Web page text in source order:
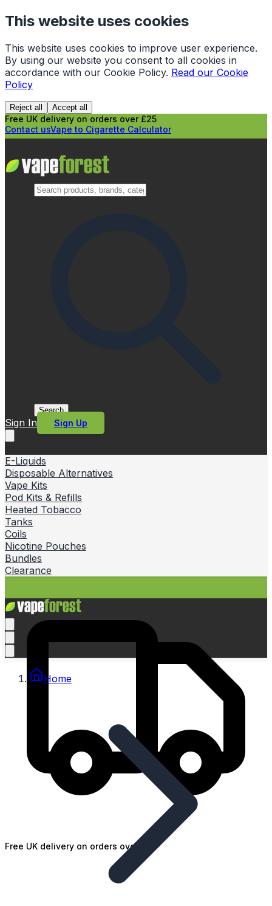
This website uses cookies
This website uses cookies to improve user experience.
By using our website you consent to all cookies in
accordance with our Cookie Policy. Read our Cookie
Policy
Reject all Accept all
Free UK delivery on orders over £25
Contact usVape to Cigarette Calculator
Search
Sign In Sign Up
E-Liquids
Disposable Alternatives
Vape Kits
Pod Kits & Refills
Heated Tobacco
Tanks
Coils
Nicotine Pouches
Bundles
Clearance
Free UK delivery on orders over £25
Home